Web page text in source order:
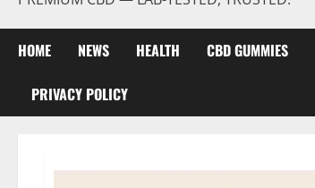
HOME NEWS HEALTH CBD GUMMIES
PRIVACY POLICY